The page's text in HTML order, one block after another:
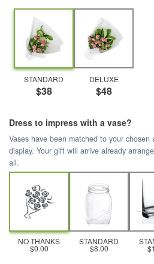
STANDARD
$38
DELUXE
$48
Dress to impress with a vase?
Vases have been matched to your
display. Your gift will arrive already
all.
NO THANKS
$0.00
STANDARD
$8.00